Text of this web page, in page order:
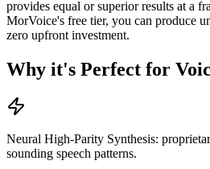
provides equal or superior results at a
MorVoice's free tier, you can produce
zero upfront investment.
Why it's Perfect for
Neural High-Parity Synthesis:
sounding speech patterns.